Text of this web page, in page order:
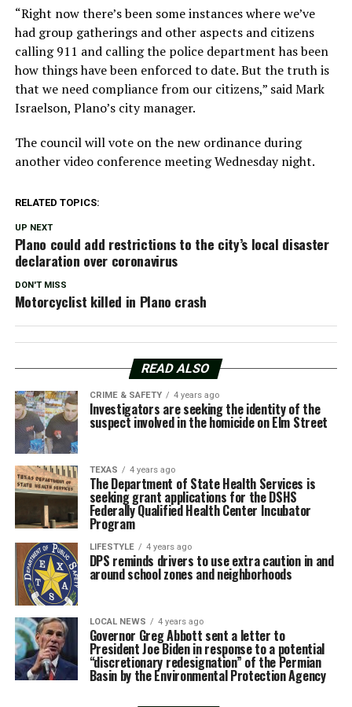
“Right now there’s been some instances where we’ve
had group gatherings and other aspects and citizens
calling 911 and calling the police department has been
how things have been enforced to date. But the truth is
that we need compliance from our citizens,” said Mark
Israelson, Plano’s city manager.
The council will vote on the new ordinance during
another video conference meeting Wednesday night.
RELATED TOPICS:
UP NEXT
Plano could add restrictions to the city’s local disaster
declaration over coronavirus
DON'T MISS
Motorcyclist killed in Plano crash
READ ALSO
CRIME & SAFETY 4 years ago
Investigators are seeking the identity of the
suspect involved in the homicide on Elm Street
TEXAS 4 years ago
The Department of State Health Services is
seeking grant applications for the DSHS
Federally Qualified Health Center Incubator
Program
LIFESTYLE 4 years ago
DPS reminds drivers to use extra caution in and
around school zones and neighborhoods
LOCAL NEWS 4 years ago
Governor Greg Abbott sent a letter to
President Joe Biden in response to a potential
“discretionary redesignation” of the Permian
Basin by the Environmental Protection Agency